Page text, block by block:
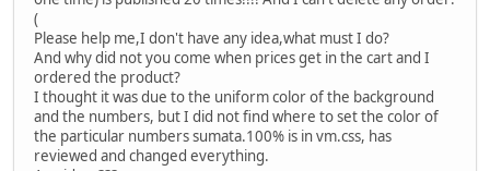
(
Please help me,I don't have any idea,what must I do?
And why did not you come when prices get in the cart and I
ordered the product?
I thought it was due to the uniform color of the background
and the numbers, but I did not find where to set the color of
the particular numbers sumata.100% is in vm.css, has
reviewed and changed everything.